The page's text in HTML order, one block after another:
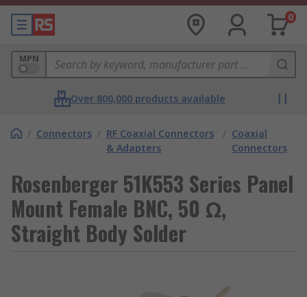
0
MPN
Over 800,000 products available
/ Connectors / RF Coaxial Connectors
& Adapters
/ Coaxial
Connectors
Rosenberger 51K553 Series Panel
Mount Female BNC, 50 Ω,
Straight Body Solder